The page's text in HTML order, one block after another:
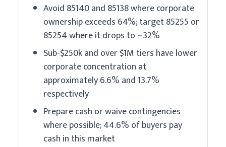
Avoid 85140 and 85138 where corporate
ownership exceeds 64%; target 85255 or
85254 where it drops to ~32%
Sub-$250k and over $1M tiers have lower
corporate concentration at
approximately 6.6% and 13.7%
respectively
Prepare cash or waive contingencies
where possible; 44.6% of buyers pay
cash in this market